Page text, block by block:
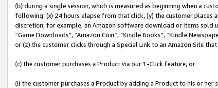
(b) during a single session, which is measured as beginning when a
following: (x) 24 hours elapse from that click, (y) the customer
discretion; for example, an Amazon software download or items sold
“Game Downloads”, “Amazon Coin”, “Kindle Books”, “Kindle
or (z) the customer clicks through a Special Link to an Amazon Site
(c) the customer purchases a Product via our 1-Click feature, or
(i) the customer purchases a Product by adding a Product to his or